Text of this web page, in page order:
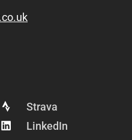
Strava
LinkedIn